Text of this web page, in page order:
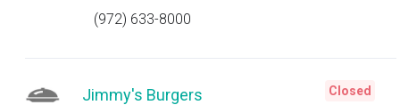
(972) 633-8000
Jimmy's Burgers Closed